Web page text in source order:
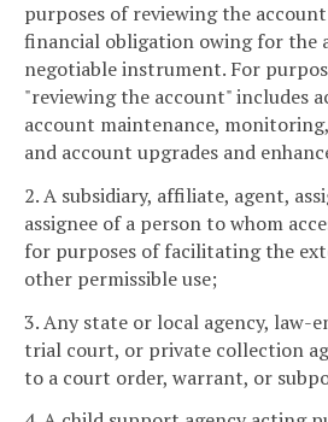
purposes of reviewing the
financial obligation owing for the
negotiable instrument. For
"reviewing the account" includes
account maintenance,
and account upgrades and
2. A subsidiary, affiliate, agent,
assignee of a person to whom
for purposes of facilitating the
other permissible use;
3. Any state or local agency, law-
trial court, or private collection
to a court order, warrant, or